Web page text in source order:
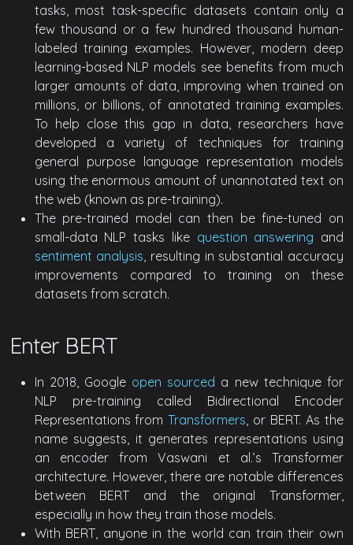
tasks, most task-specific datasets contain only a
few thousand or a few hundred thousand human-
labeled training examples. However, modern deep
learning-based NLP models see benefits from much
larger amounts of data, improving when trained on
millions, or billions, of annotated training examples.
To help close this gap in data, researchers have
developed a variety of techniques for training
general purpose language representation models
using the enormous amount of unannotated text on
the web (known as pre-training).
The pre-trained model can then be fine-tuned on
small-data NLP tasks like question answering and
sentiment analysis, resulting in substantial accuracy
improvements compared to training on these
datasets from scratch.
Enter BERT
In 2018, Google open sourced a new technique for
NLP pre-training called Bidirectional Encoder
Representations fromTransformers, or BERT. As the
name suggests, it generates representations using
an encoder from Vaswani et al.’s Transformer
architecture. However, there are notable differences
between BERT and the original Transformer,
especially in how they train those models.
With BERT, anyone in the world can train their own